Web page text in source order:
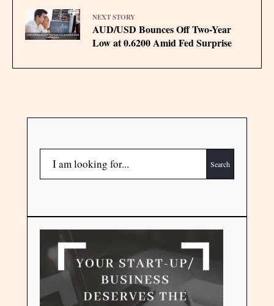
NEXT STORY
AUD/USD Bounces Off Two-Year
Low at 0.6200 Amid Fed Surprise
Search